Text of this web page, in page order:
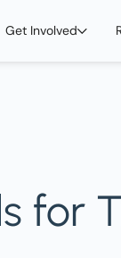
Get Involved
for